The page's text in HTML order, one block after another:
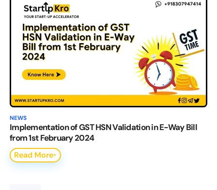
NEWS
Implementation of GST HSN Validation in E-Way Bill
from 1st February 2024
Read More